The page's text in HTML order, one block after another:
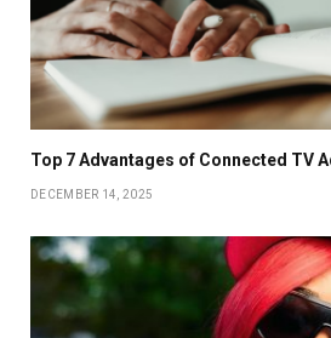
Top 7 Advantages of Connected TV
DECEMBER 14, 2025